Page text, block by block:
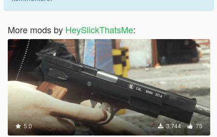
More mods by HeySlickThatsMe:
5.0 3.744 75